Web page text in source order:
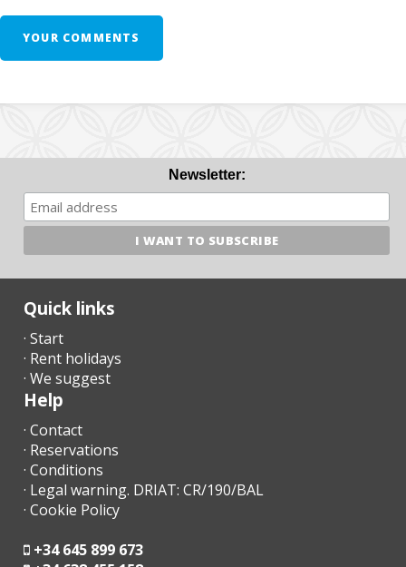
YOUR COMMENTS
Newsletter:
Quick links
· Start
· Rent holidays
· We suggest
Help
· Contact
· Reservations
· Conditions
· Legal warning. DRIAT: CR/190/BAL
· Cookie Policy
+34 645 899 673